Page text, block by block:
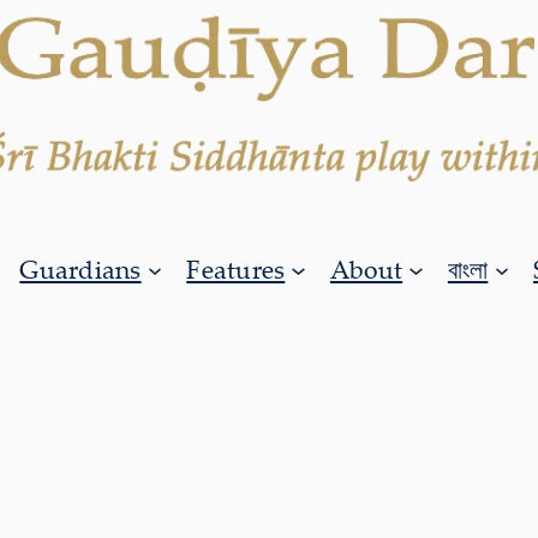
Guardians Features About বাংলা